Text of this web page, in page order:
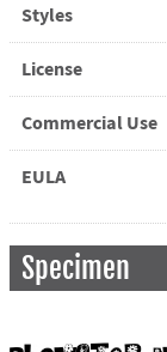
Styles
License
Commercial Use
EULA
Specimen